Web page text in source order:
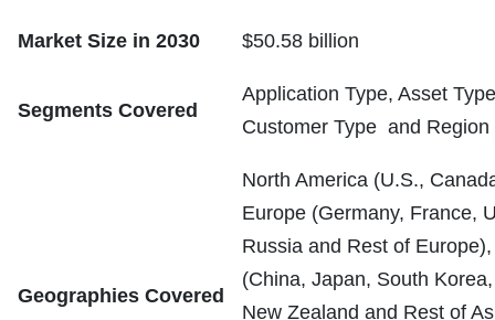
Market Size in 2030 $50.58 billion
Segments Covered
Application Type, Asset
Customer Type and Region
Geographies Covered
North America (U.S.,
Europe (Germany, France,
Russia and Rest of
(China, Japan, South
New Zealand and Rest of